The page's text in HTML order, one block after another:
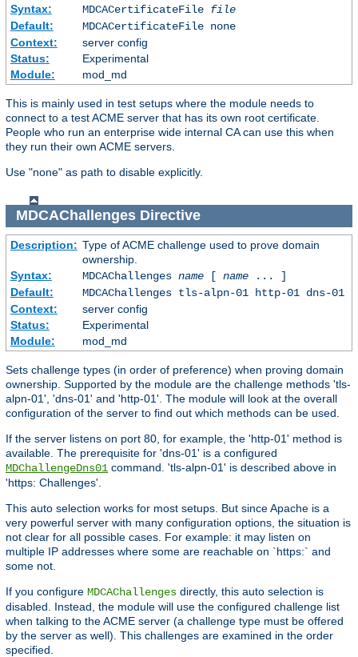
Syntax:
MDCACertificateFile file
Default:
MDCACertificateFile none
Context:
server config
Status:
Experimental
Module:
mod_md
This is mainly used in test setups where the module needs to
connect to a test ACME server that has its own root certificate.
People who run an enterprise wide internal CA can use this when
they run their own ACME servers.
Use "none" as path to disable explicitly.
MDCAChallengesDirective
Description: Type of ACME challenge used to prove domain
ownership.
Syntax:
MDCAChallenges name[ name... ]
Default:
MDCAChallenges tls-alpn-01 http-01 dns-01
Context:
server config
Status:
Experimental
Module:
mod_md
Sets challenge types (in order of preference) when proving domain
ownership. Supported by the module are the challenge methods 'tls-
alpn-01', 'dns-01' and 'http-01'. The module will look at the overall
configuration of the server to find out which methods can be used.
If the server listens on port 80, for example, the 'http-01' method is
available. The prerequisite for 'dns-01' is a configured
MDChallengeDns01 command. 'tls-alpn-01' is described above in
'https: Challenges'.
This auto selection works for most setups. But since Apache is a
very powerful server with many configuration options, the situation is
not clear for all possible cases. For example: it may listen on
multiple IP addresses where some are reachable on `https:` and
some not.
If you configure MDCAChallenges directly, this auto selection is
disabled. Instead, the module will use the configured challenge list
when talking to the ACME server (a challenge type must be offered
by the server as well). This challenges are examined in the order
specified.